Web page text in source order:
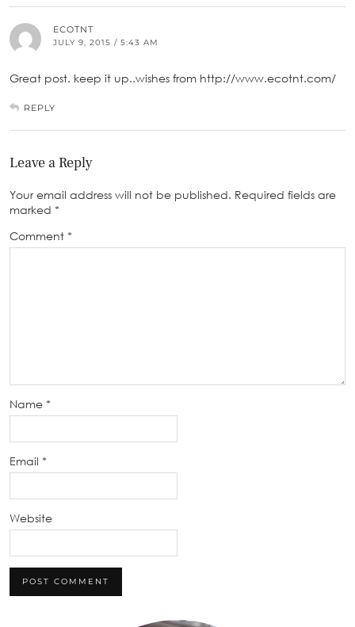
ECOTNT
JULY 9, 2015 / 5:43 AM
Great post. keep it up..wishes from http://www.ecotnt.com/
REPLY
Leave a Reply
Your email address will not be published. Required fields are
marked *
Comment *
Name *
Email *
Website